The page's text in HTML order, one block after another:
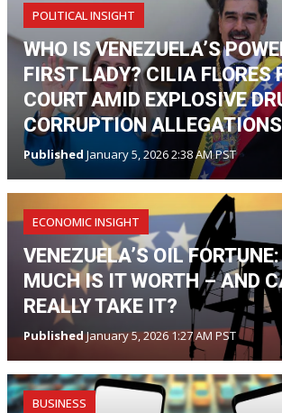
POLITICAL INSIGHT
WHO IS VENEZUELA’S
FIRST LADY? CILIA FLORES
COURT AMID EXPLOSIVE
CORRUPTION ALLEGATIONS
Published January 5, 2026 2:38 AM PST
ECONOMIC INSIGHT
VENEZUELA’S OIL
MUCH IS IT WORTH – AND
REALLY TAKE IT?
PublishedJanuary 5, 2026 1:27 AM PST
BUSINESS